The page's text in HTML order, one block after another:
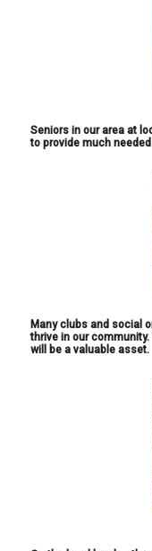
Seniors in our area at
to provide much
Many clubs and social
thrive in our
will be a valuable asset.